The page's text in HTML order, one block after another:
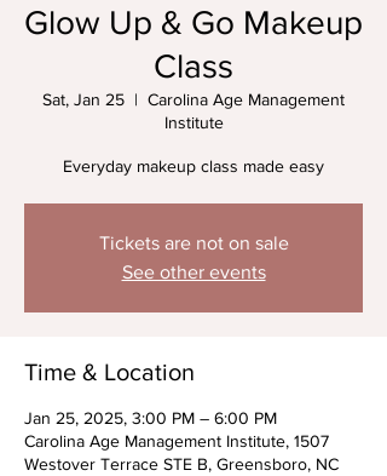
Glow Up & Go Makeup
Class
Sat, Jan 25
  |
Carolina Age Management
Institute
Everyday makeup class made easy
Tickets are not on sale
See other events
Time & Location
Jan 25, 2025, 3:00 PM – 6:00 PM
Carolina Age Management Institute, 1507
Westover Terrace STE B, Greensboro, NC